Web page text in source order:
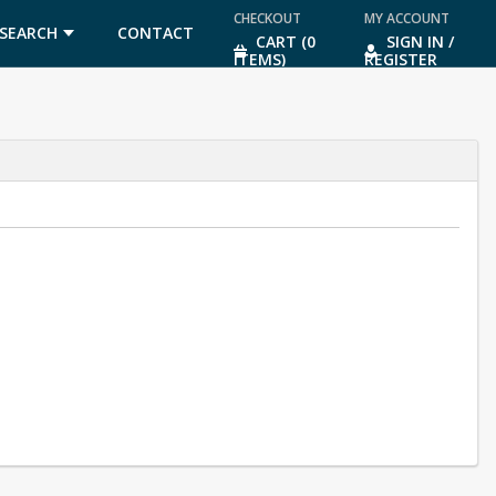
SEARCH CONTACT
CHECKOUT
CART (0
ITEMS)
MY ACCOUNT
SIGN IN /
REGISTER